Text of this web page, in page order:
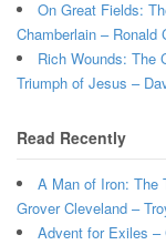
On Great Fields:
Chamberlain – Ronald
Rich Wounds: The
Triumph of Jesus –
Read Recently
A Man of Iron: The
Grover Cleveland –
Advent for Exiles –